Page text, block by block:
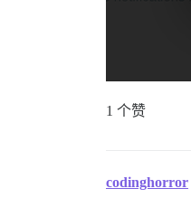
1 个赞
codinghorror